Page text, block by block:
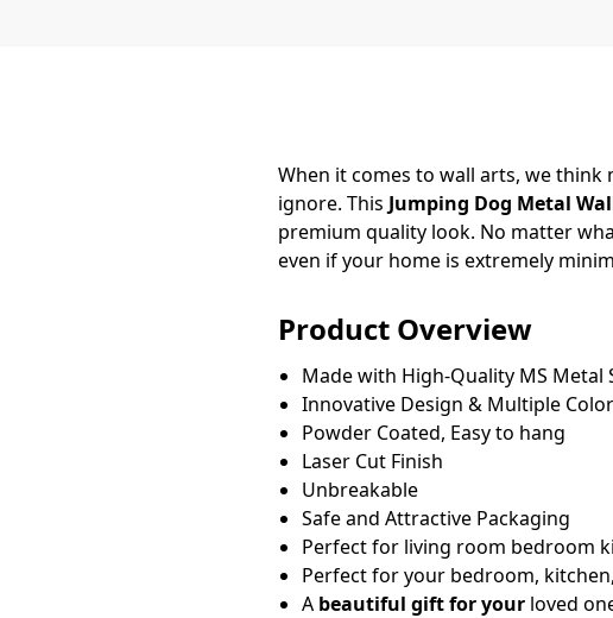
When it comes to wall arts, we
ignore. This Jumping Dog Metal
premium quality look. No matter
even if your home is extremely
Product Overview
Made with High-Quality MS Metal
Innovative Design & Multiple Color
Powder Coated, Easy to hang
Laser Cut Finish
Unbreakable
Safe and Attractive Packaging
Perfect for living room bedroom
Perfect for your bedroom,
A beautiful gift for yourloved